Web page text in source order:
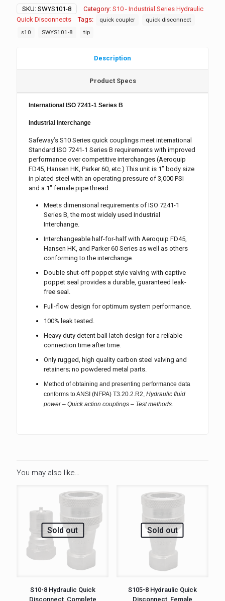
quantity
SKU: SWYS101-8 Category: S10 - Industrial Series Hydraulic
Quick Disconnects
Tags: quick coupler
quick disconnect
s10
SWYS101-8 tip
Description
Product Specs
International ISO 7241-1 Series B
Industrial Interchange
Safeway’s S10 Series quick couplings meet international
Standard ISO 7241-1 Series B requirements with improved
performance over competitive interchanges (Aeroquip
FD45, Hansen HK, Parker 60, etc.) This unit is 1” body size
in plated steel with an operating pressure of 3,000 PSI
and a 1″ female pipe thread.
Meets dimensional requirements of ISO 7241-1
Series B, the most widely used Industrial
Interchange.
Interchangeable half-for-half with Aeroquip FD45,
Hansen HK, and Parker 60 Series as well as others
conforming to the interchange.
Double shut-off poppet style valving with captive
poppet seal provides a durable, guaranteed leak-
free seal.
Full-flow design for optimum system performance.
100% leak tested.
Heavy duty detent ball latch design for a reliable
connection time after time.
Only rugged, high quality carbon steel valving and
retainers; no powdered metal parts.
Method of obtaining and presenting performance data
conforms to ANSI (NFPA) T3.20.2.R2,Hydraulic fluid
power – Quick action couplings – Test methods.
You may also like…
Sold out
S10-8 Hydraulic Quick
Disconnect, Complete
Sold out
S105-8 Hydraulic Quick
Disconnect, Female